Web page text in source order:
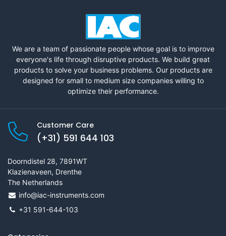
We are a team of passionate people whose goal is to improve
everyone's life through disruptive products. We build great
products to solve your business problems. Our products are
designed for small to medium size companies willing to
optimize their performance.
Customer Care
(+31) 591 644 103
Doorndistel 28, 7891WT
Klazienaveen, Drenthe
The Netherlands
info@iac-instruments.com
+31 591-644-103